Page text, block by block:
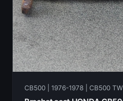
CB500 | 1976-1978 | CB500